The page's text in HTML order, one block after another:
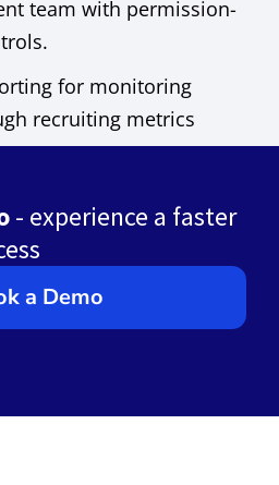
team with permission-
for monitoring
recruiting metrics
- experience a faster
a Demo